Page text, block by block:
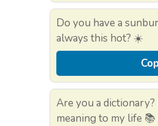
Do you have a
always this hot? ☀️
Are you a dictionary?
meaning to my life 📚